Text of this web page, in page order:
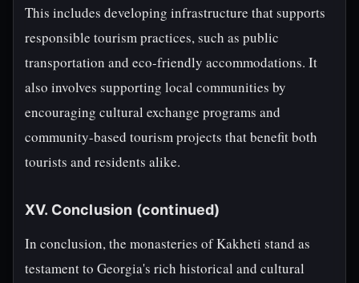
This includes developing infrastructure that supports
responsible tourism practices, such as public
transportation and eco-friendly accommodations. It
also involves supporting local communities by
encouraging cultural exchange programs and
community-based tourism projects that benefit both
tourists and residents alike.
XV. Conclusion (continued)
In conclusion, the monasteries of Kakheti stand as
testament to Georgia's rich historical and cultural